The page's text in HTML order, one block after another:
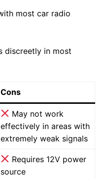
most car radio
discreetly in most
Cons
May not work
effectively in areas with
extremely weak signals
Requires 12V power
source